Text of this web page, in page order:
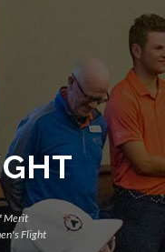
Merit
Flight